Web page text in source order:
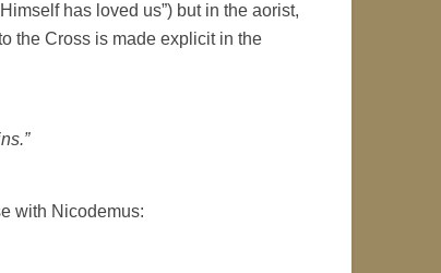
has loved us”) but in the aorist,
the Cross is made explicit in the
with Nicodemus: